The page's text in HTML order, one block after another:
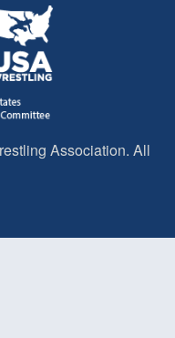
Association. All